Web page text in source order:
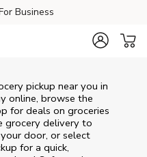
Business
pickup near you in
online, browse the
for deals on groceries
grocery delivery to
door, or select
for a quick,